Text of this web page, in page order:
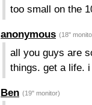
too small on the
anonymous (18"
all you guys are
things. get a life.
Ben (19" monitor)